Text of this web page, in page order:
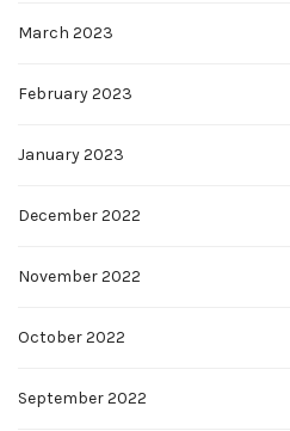
March 2023
February 2023
January 2023
December 2022
November 2022
October 2022
September 2022